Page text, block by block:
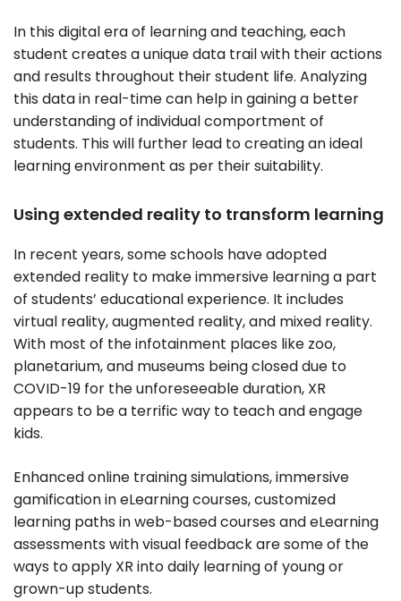
In this digital era of learning and teaching, each
student creates a unique data trail with their actions
and results throughout their student life. Analyzing
this data in real-time can help in gaining a better
understanding of individual comportment of
students. This will further lead to creating an ideal
learning environment as per their suitability.
Using extended reality to transform learning
In recent years, some schools have adopted
extended reality to make immersive learning a part
of students’ educational experience. It includes
virtual reality, augmented reality, and mixed reality.
With most of the infotainment places like zoo,
planetarium, and museums being closed due to
COVID-19 for the unforeseeable duration, XR
appears to be a terrific way to teach and engage
kids.
Enhanced online training simulations, immersive
gamification in eLearning courses, customized
learning paths in web-based courses and eLearning
assessments with visual feedback are some of the
ways to apply XR into daily learning of young or
grown-up students.